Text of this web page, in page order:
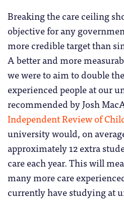
Breaking the care ceiling
objective for any
more credible target than
A better and more
we were to aim to double
experienced people at our
recommended by Josh
Independent Review of
university would, on
approximately 12 extra
care each year. This will
many more care
currently have studying at